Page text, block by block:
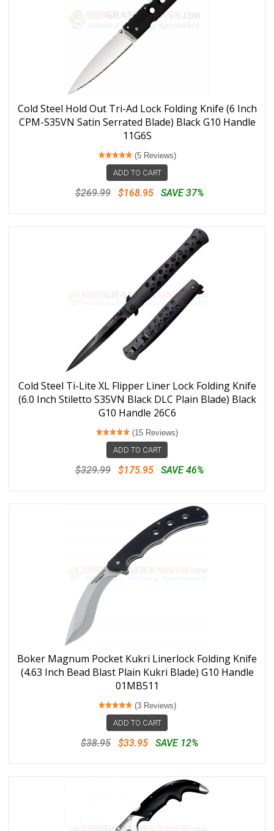
Cold Steel Hold Out Tri-Ad Lock Folding Knife (6 Inch
CPM-S35VN Satin Serrated Blade) Black G10 Handle
11G6S
(5 Reviews)
ADD TO CART
$269.99 $168.95 SAVE 37%
Cold Steel Ti-Lite XL Flipper Liner Lock Folding Knife
(6.0 Inch Stiletto S35VN Black DLC Plain Blade) Black
G10 Handle 26C6
(15 Reviews)
ADD TO CART
$329.99 $175.95 SAVE 46%
Boker Magnum Pocket Kukri Linerlock Folding Knife
(4.63 Inch Bead Blast Plain Kukri Blade) G10 Handle
01MB511
(3 Reviews)
ADD TO CART
$38.95 $33.95 SAVE 12%